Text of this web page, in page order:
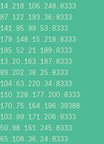
14.218.106.248:8333
87.122.193.36:8333
141.95.99.53:8333
179.148.15.218:8333
195.52.21.189:8333
13.20.163.187:8333
89.202.38.25:8333
104.63.220.34:8333
110.228.177.200:8333
170.75.164.196:39388
103.99.171.206:8333
50.98.161.245:8333
65.108.36.24:8333